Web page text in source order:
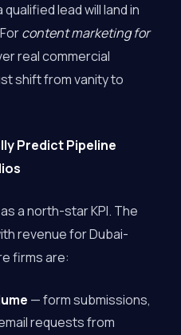
lead will land in
content marketing for
real commercial
shift from vanity to
Predict Pipeline
a north-star KPI. The
revenue for Dubai-
firms are:
— form submissions,
requests from